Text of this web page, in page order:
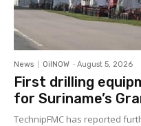
News OilNOW - August 5, 2026
First drilling
for Suriname’s
TechnipFMC has reported